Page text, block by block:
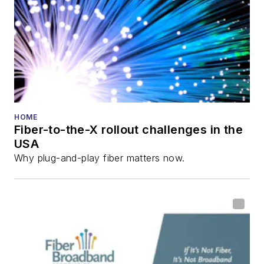
HOME
Fiber-to-the-X rollout challenges in the
USA
Why plug-and-play fiber matters now.